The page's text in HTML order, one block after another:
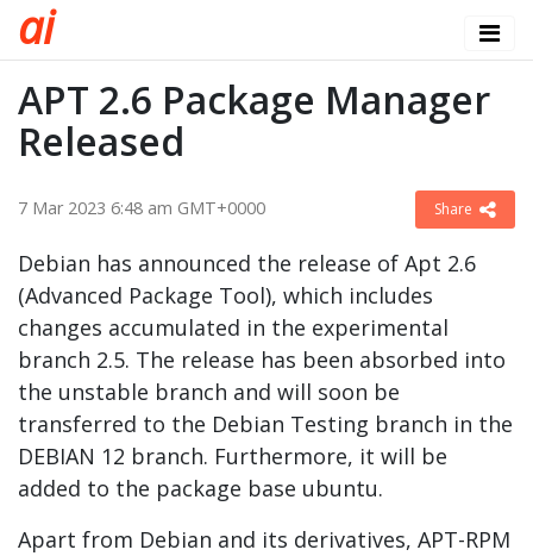
ai
APT 2.6 Package Manager
Released
7 Mar 2023 6:48 am GMT+0000 Share
Debian has announced the release of Apt 2.6
(Advanced Package Tool), which includes
changes accumulated in the experimental
branch 2.5. The release has been absorbed into
the unstable branch and will soon be
transferred to the Debian Testing branch in the
DEBIAN 12 branch. Furthermore, it will be
added to the package base ubuntu.
Apart from Debian and its derivatives, APT-RPM